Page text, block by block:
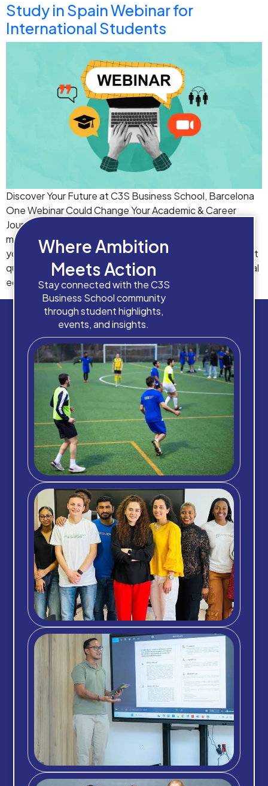
Study in Spain Webinar for
International Students
Discover Your Future at C3S Business School, Barcelona
One Webinar Could Change Your Academic & Career
Journey Choosing the right business school is one of the
most important decisions you’ll ever make. Whether
you’re exploring study abroad options, planning your next
qualification, or looking for a career-focused international
education, this exclusive webinar will give you […]
Where Ambition
Meets Action
Stay connected with the C3S
Business School community
through student highlights,
events, and insights.